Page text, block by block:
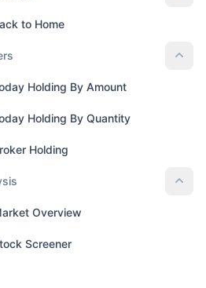
Limited Promoter Share
to Home
Holding By Amount
Holding By Quantity
Holding
Overview
Screener